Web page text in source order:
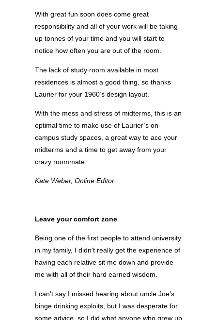
With great fun soon does come great
responsibility and all of your work will be taking
up tonnes of your time and you will start to
notice how often you are out of the room.
The lack of study room available in most
residences is almost a good thing, so thanks
Laurier for your 1960’s design layout.
With the mess and stress of midterms, this is an
optimal time to make use of Laurier’s on-
campus study spaces, a great way to ace your
midterms and a time to get away from your
crazy roommate.
Kate Weber, Online Editor
Leave your comfort zone
Being one of the first people to attend university
in my family, I didn’t really get the experience of
having each relative sit me down and provide
me with all of their hard earned wisdom.
I can’t say I missed hearing about uncle Joe’s
binge drinking exploits, but I was desperate for
some advice, so I did what anyone who grew up